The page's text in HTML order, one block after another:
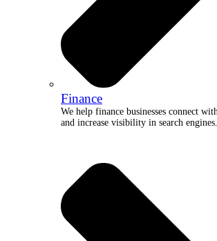
Finance
We help finance businesses connect
and increase visibility in search engines.